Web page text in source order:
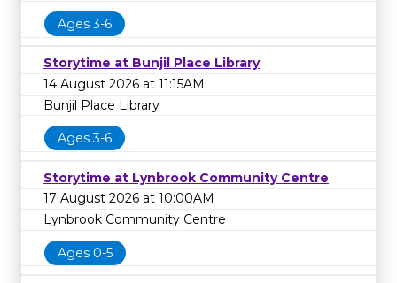
Ages 3-6
Storytime at Bunjil Place Library
14 August 2026 at 11:15AM
Bunjil Place Library
Ages 3-6
Storytime at Lynbrook Community Centre
17 August 2026 at 10:00AM
Lynbrook Community Centre
Ages 0-5